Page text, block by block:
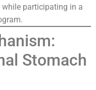
participating in a
Stomach